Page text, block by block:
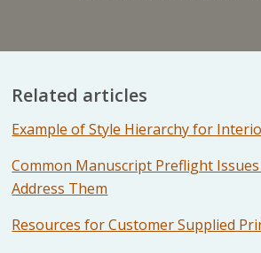
Related articles
Example of Style Hierarchy for
Common Manuscript Preflight
Address Them
Resources for Customer Supplied